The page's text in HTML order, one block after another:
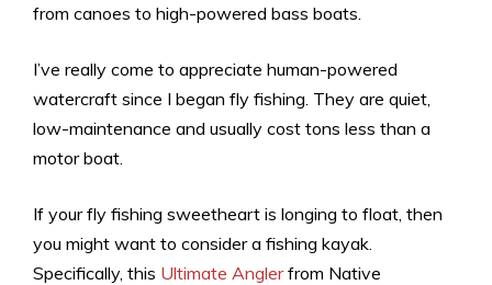
from canoes to high-powered bass boats.
I’ve really come to appreciate human-powered
watercraft since I began fly fishing. They are quiet,
low-maintenance and usually cost tons less than a
motor boat.
If your fly fishing sweetheart is longing to float, then
you might want to consider a fishing kayak.
Specifically, this Ultimate Anglerfrom Native